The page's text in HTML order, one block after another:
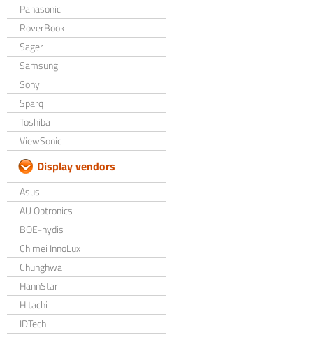
Panasonic
RoverBook
Sager
Samsung
Sony
Sparq
Toshiba
ViewSonic
Display vendors
Asus
AU Optronics
BOE-hydis
Chimei InnoLux
Chunghwa
HannStar
Hitachi
IDTech